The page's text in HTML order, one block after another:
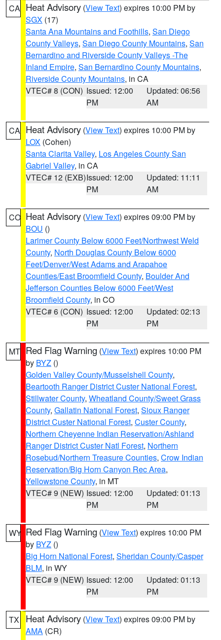
CA Heat Advisory (View Text) expires 10:00 PM by
SGX (17)
Santa Ana Mountains and Foothills, San Diego
County Valleys, San Diego County Mountains, San
Bernardino and Riverside County Valleys -The
Inland Empire, San Bernardino County Mountains,
Riverside County Mountains, in CA
VTEC# 8 (CON) Issued: 12:00
PM
Updated: 06:56
AM
CA Heat Advisory (View Text) expires 10:00 PM by
LOX (Cohen)
Santa Clarita Valley, Los Angeles County San
Gabriel Valley, in CA
VTEC# 12 (EXB)Issued: 12:00
PM
Updated: 11:11
AM
CO Heat Advisory (View Text) expires 09:00 PM by
BOU ()
Larimer County Below 6000 Feet/Northwest Weld
County, North Douglas County Below 6000
Feet/Denver/West Adams and Arapahoe
Counties/East Broomfield County, Boulder And
Jefferson Counties Below 6000 Feet/West
Broomfield County, in CO
VTEC# 6 (CON) Issued: 12:00
PM
Updated: 02:13
PM
MT Red Flag Warning (View Text) expires 10:00 PM
by BYZ ()
Golden Valley County/Musselshell County,
Beartooth Ranger District Custer National Forest,
Stillwater County, Wheatland County/Sweet Grass
County, Gallatin National Forest, Sioux Ranger
District Custer National Forest, Custer County,
Northern Cheyenne Indian Reservation/Ashland
Ranger District Custer Natl Forest, Northern
Rosebud/Northern Treasure Counties, Crow Indian
Reservation/Big Horn Canyon Rec Area,
Yellowstone County, in MT
VTEC# 9 (NEW) Issued: 12:00
PM
Updated: 01:13
PM
WY Red Flag Warning (View Text) expires 10:00 PM
by BYZ ()
Big Horn National Forest, Sheridan County/Casper
BLM, in WY
VTEC# 9 (NEW) Issued: 12:00
PM
Updated: 01:13
PM
TX Heat Advisory (View Text) expires 09:00 PM by
AMA (CR)